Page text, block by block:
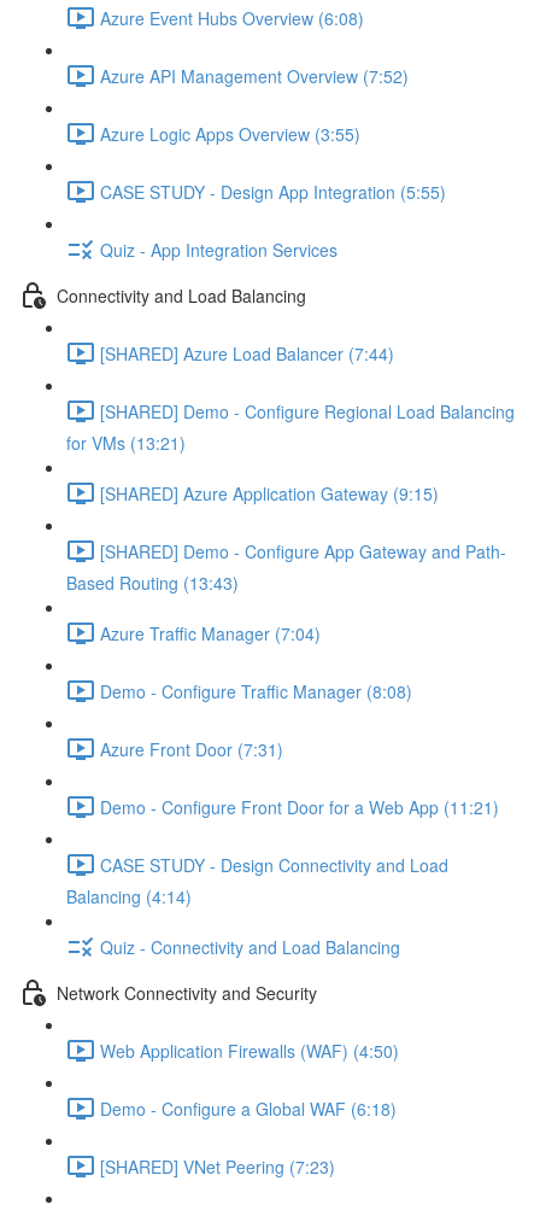
Azure Event Hubs Overview (6:08)
Azure API Management Overview (7:52)
Azure Logic Apps Overview (3:55)
CASE STUDY - Design App Integration (5:55)
Quiz - App Integration Services
Connectivity and Load Balancing
[SHARED] Azure Load Balancer (7:44)
[SHARED] Demo - Configure Regional Load Balancing
for VMs (13:21)
[SHARED] Azure Application Gateway (9:15)
[SHARED] Demo - Configure App Gateway and Path-
Based Routing (13:43)
Azure Traffic Manager (7:04)
Demo - Configure Traffic Manager (8:08)
Azure Front Door (7:31)
Demo - Configure Front Door for a Web App (11:21)
CASE STUDY - Design Connectivity and Load
Balancing (4:14)
Quiz - Connectivity and Load Balancing
Network Connectivity and Security
Web Application Firewalls (WAF) (4:50)
Demo - Configure a Global WAF (6:18)
[SHARED] VNet Peering (7:23)